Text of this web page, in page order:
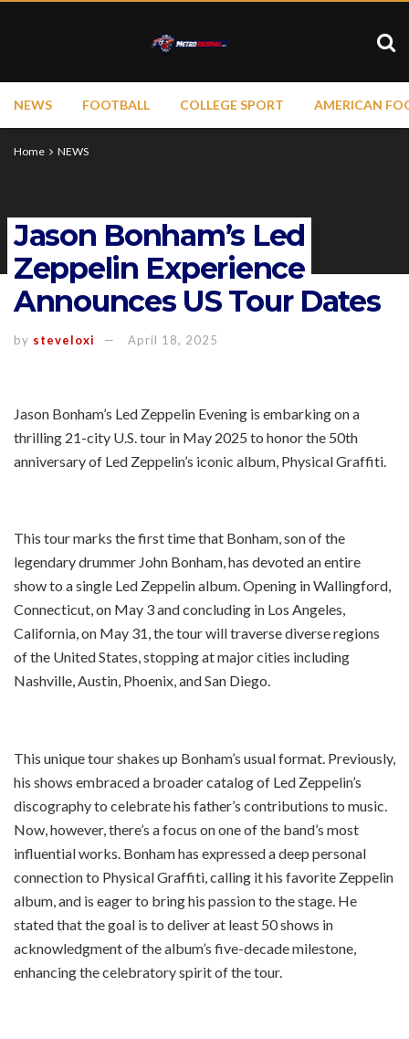
NEWS FOOTBALL COLLEGE SPORT AMERICAN
Home NEWS
Jason Bonham’s Led
Zeppelin Experience
Announces US Tour Dates
by steveloxi April 18, 2025
Jason Bonham’s Led Zeppelin Evening is embarking on a
thrilling 21-city U.S. tour in May 2025 to honor the 50th
anniversary of Led Zeppelin’s iconic album, Physical Graffiti.
This tour marks the first time that Bonham, son of the
legendary drummer John Bonham, has devoted an entire
show to a single Led Zeppelin album. Opening in Wallingford,
Connecticut, on May 3 and concluding in Los Angeles,
California, on May 31, the tour will traverse diverse regions
of the United States, stopping at major cities including
Nashville, Austin, Phoenix, and San Diego.
This unique tour shakes up Bonham’s usual format. Previously,
his shows embraced a broader catalog of Led Zeppelin’s
discography to celebrate his father’s contributions to music.
Now, however, there’s a focus on one of the band’s most
influential works. Bonham has expressed a deep personal
connection to Physical Graffiti, calling it his favorite Zeppelin
album, and is eager to bring his passion to the stage. He
stated that the goal is to deliver at least 50 shows in
acknowledgment of the album’s five-decade milestone,
enhancing the celebratory spirit of the tour.